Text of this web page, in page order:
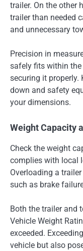
trailer. On the other
trailer than needed
and unnecessary
Precision in
safely fits within
securing it properly.
down and safety
your dimensions.
Weight Capacity
Check the weight
complies with local
Overloading a
such as brake
Both the trailer and
Vehicle Weight
exceeded.
vehicle but also